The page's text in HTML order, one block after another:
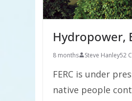
Hydropower,
8 months Steve Hanley52
FERC is under
native people